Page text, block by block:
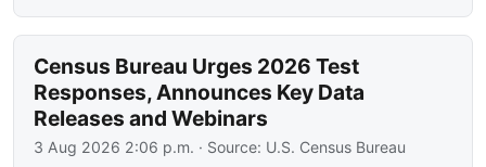
Census Bureau Urges 2026 Test
Responses, Announces Key Data
Releases and Webinars
3 Aug 2026 2:06 p.m. · Source: U.S. Census Bureau